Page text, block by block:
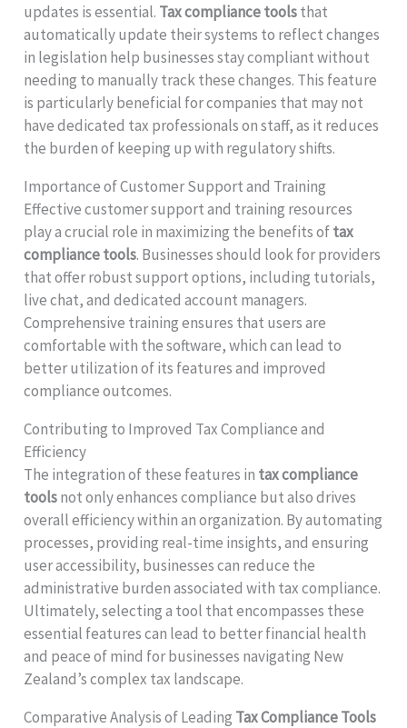
updates is essential. Tax compliance toolsthat
automatically update their systems to reflect changes
in legislation help businesses stay compliant without
needing to manually track these changes. This feature
is particularly beneficial for companies that may not
have dedicated tax professionals on staff, as it reduces
the burden of keeping up with regulatory shifts.
Importance of Customer Support and Training
Effective customer support and training resources
play a crucial role in maximizing the benefits oftax
compliance tools. Businesses should look for providers
that offer robust support options, including tutorials,
live chat, and dedicated account managers.
Comprehensive training ensures that users are
comfortable with the software, which can lead to
better utilization of its features and improved
compliance outcomes.
Contributing to Improved Tax Compliance and
Efficiency
The integration of these features in tax compliance
toolsnot only enhances compliance but also drives
overall efficiency within an organization. By automating
processes, providing real-time insights, and ensuring
user accessibility, businesses can reduce the
administrative burden associated with tax compliance.
Ultimately, selecting a tool that encompasses these
essential features can lead to better financial health
and peace of mind for businesses navigating New
Zealand’s complex tax landscape.
Comparative Analysis of Leading Tax Compliance Tools